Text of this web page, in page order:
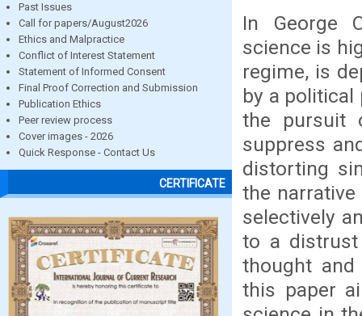
Past Issues
Call for papers/August2026
Ethics and Malpractice
Conflict of Interest Statement
Statement of Informed Consent
Final Proof Correction and Submission
Publication Ethics
Peer review process
Cover images - 2026
Quick Response - Contact Us
CERTIFICATE
In George
science is
regime, is
by a
the pursuit
suppress
distorting
the
selectively
to a
thought and
this paper